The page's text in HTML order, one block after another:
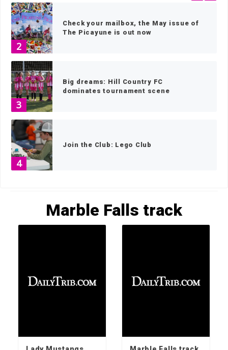
2
Check your mailbox, the May issue of
The Picayune is out now
3
Big dreams: Hill Country FC
dominates tournament scene
4
Join the Club: Lego Club
5
adversity
2
Marble Falls track